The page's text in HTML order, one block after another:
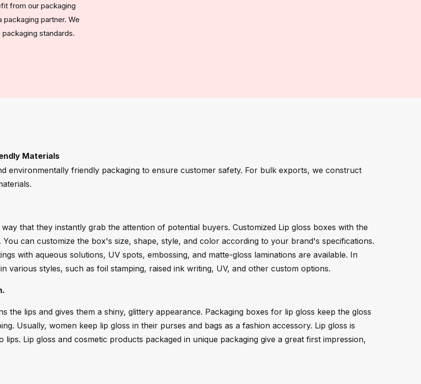
from our packaging
partner. We
standards.
Materials
environmentally friendly packaging to ensure customer safety. For bulk exports, we construct
that they instantly grab the attention of potential buyers. Customized Lip gloss boxes with the
can customize the box's size, shape, style, and color according to your brand's specifications.
with aqueous solutions, UV spots, embossing, and matte-gloss laminations are available. In
various styles, such as foil stamping, raised ink writing, UV, and other custom options.
the lips and gives them a shiny, glittery appearance. Packaging boxes for lip gloss keep the gloss
Usually, women keep lip gloss in their purses and bags as a fashion accessory. Lip gloss is
Lip gloss and cosmetic products packaged in unique packaging give a great first impression,